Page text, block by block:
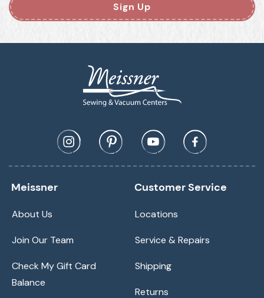
Sign Up
Meissner
About Us
Join Our Team
Check My Gift Card
Balance
Customer Service
Locations
Service & Repairs
Shipping
Returns